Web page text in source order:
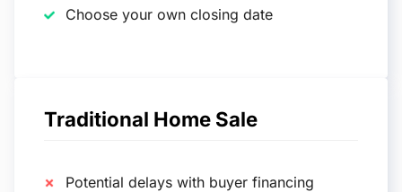
Choose your own closing date
Traditional Home Sale
Potential delays with buyer financing